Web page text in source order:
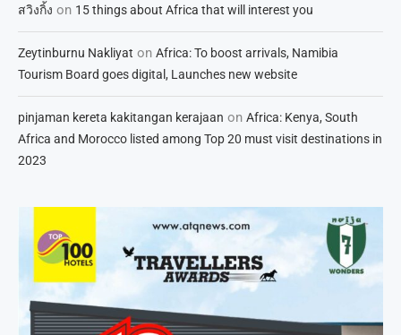
สวิงกิ้ง on 15 things about Africa that will interest you
Zeytinburnu Nakliyat on Africa: To boost arrivals, Namibia
Tourism Board goes digital, Launches new website
pinjaman kereta kakitangan kerajaan on Africa: Kenya, South
Africa and Morocco listed among Top 20 must visit destinations in
2023